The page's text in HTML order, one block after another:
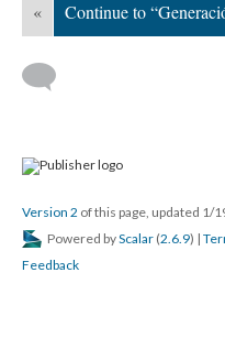
« Continue to
Version 2 of this page, updated 1/
Powered byScalar (2.6.9) |
Feedback